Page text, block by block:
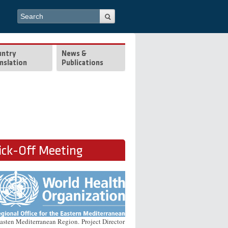
Search form
Search
News &
Publications
Off Meeting
Mediterranean Region. Project Director